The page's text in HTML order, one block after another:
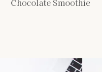
Chocolate Smoothie